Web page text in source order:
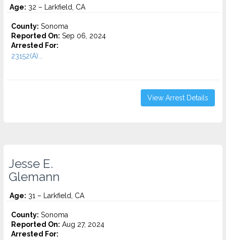
Age: 32 – Larkfield, CA
County: Sonoma
Reported On: Sep 06, 2024
Arrested For:
23152(A)...
View Arrest Details
Jesse E.
Glemann
Age: 31 – Larkfield, CA
County: Sonoma
Reported On: Aug 27, 2024
Arrested For: